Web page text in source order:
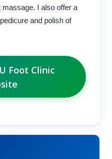
massage. I also offer a
and polish of
Foot Clinic